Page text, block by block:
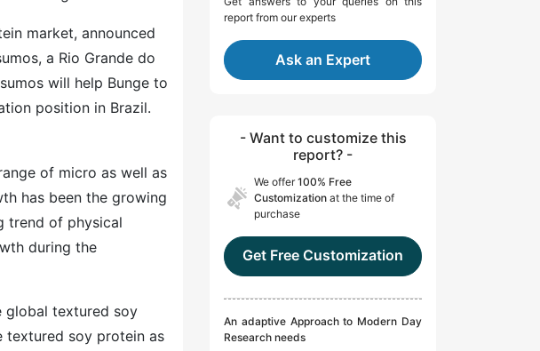
market, announced
a Rio Grande do
will help Bunge to
position in Brazil.
of micro as well as
has been the growing
trend of physical
during the
global textured soy
textured soy protein as
report from our experts
Ask an Expert
- Want to customize this
report? -
We offer100% Free
Customization at the time of
purchase
Get Free Customization
An adaptive Approach to Modern Day
Research needs